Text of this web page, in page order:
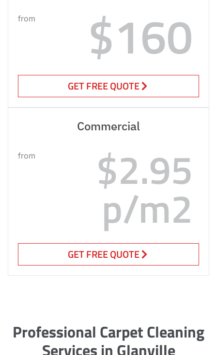
from $160
GET FREE QUOTE
Commercial
from $2.95
p/m2
GET FREE QUOTE
Professional Carpet Cleaning
Services in Glanville